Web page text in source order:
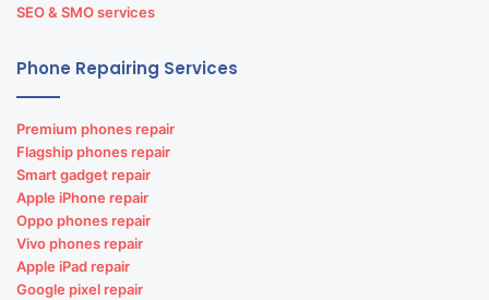
SEO & SMO services
Phone Repairing Services
Premium phones repair
Flagship phones repair
Smart gadget repair
Apple iPhone repair
Oppo phones repair
Vivo phones repair
Apple iPad repair
Google pixel repair